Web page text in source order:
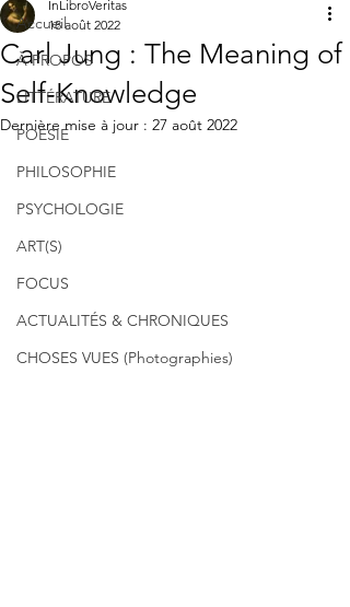
Accueil
À PROPOS
LITTÉRATURE
POÉSIE
PHILOSOPHIE
PSYCHOLOGIE
ART(S)
FOCUS
ACTUALITÉS & CHRONIQUES
CHOSES VUES (Photographies)
Carl Jung : The Meaning of
Self-Knowledge
InLibroVeritas
18 août 2022
Dernière mise à jour : 27 août 2022